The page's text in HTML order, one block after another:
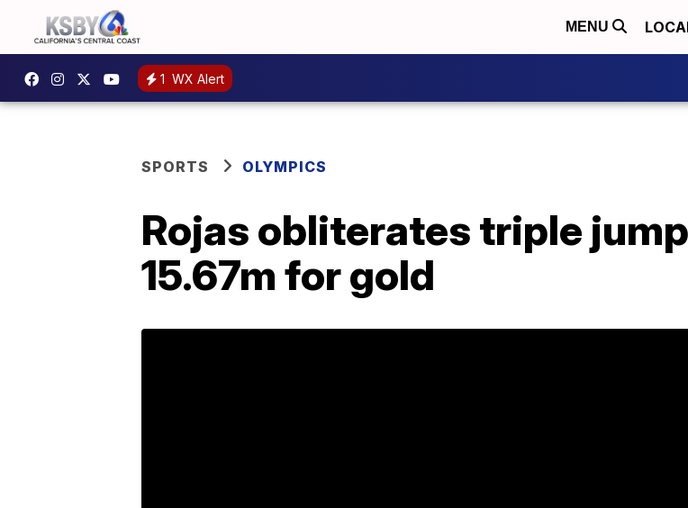
MENU
1 WX Alert
SPORTS OLYMPICS
Rojas obliterates triple
15.67m for gold